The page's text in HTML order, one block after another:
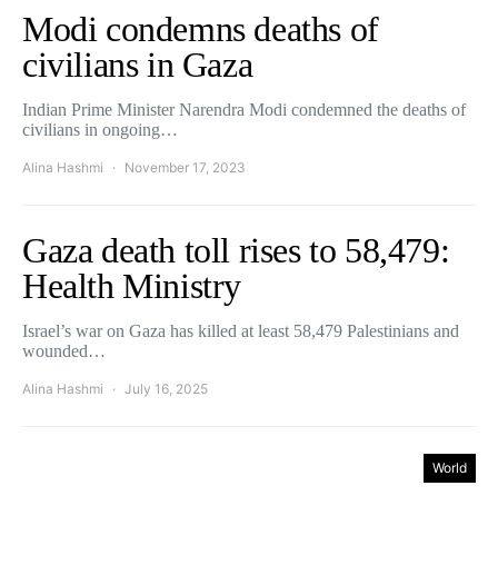
Modi condemns deaths of
civilians in Gaza
Indian Prime Minister Narendra Modi condemned the deaths of
civilians in ongoing…
Alina Hashmi November 17, 2023
Gaza death toll rises to 58,479:
Health Ministry
Israel’s war on Gaza has killed at least 58,479 Palestinians and
wounded…
Alina Hashmi July 16, 2025
World